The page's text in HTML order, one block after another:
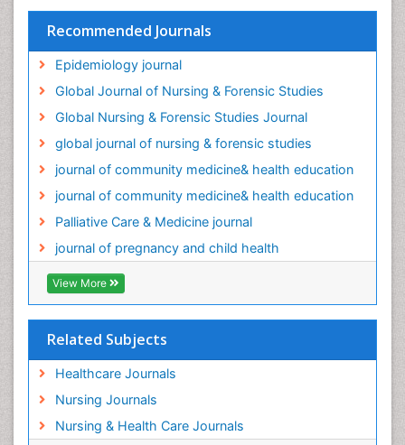
Recommended Journals
Epidemiology journal
Global Journal of Nursing & Forensic Studies
Global Nursing & Forensic Studies Journal
global journal of nursing & forensic studies
journal of community medicine& health education
journal of community medicine& health education
Palliative Care & Medicine journal
journal of pregnancy and child health
View More
Related Subjects
Healthcare Journals
Nursing Journals
Nursing & Health Care Journals
Palliative Care and Euthanasia
Palliative Care in Oncology
Palliative Medicare
Palliative Neurology
Palliative Oncology
Palliative Psychology
Palliative Sedation
Palliative Surgery
Palliative Treatment
Pediatric Palliative Care
Pediatric epidemiology
Population Health
Post Exposure Prophylaxis
Preclampsia in Pregnancy
Pregnancy Care
Pregnancy Constipation